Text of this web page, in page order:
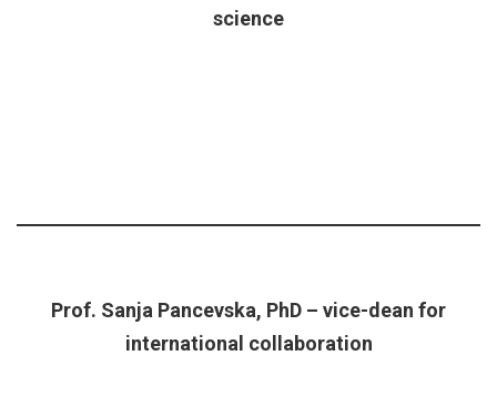
science
Prof. Sanja Pancevska, PhD – vice-dean for
international collaboration